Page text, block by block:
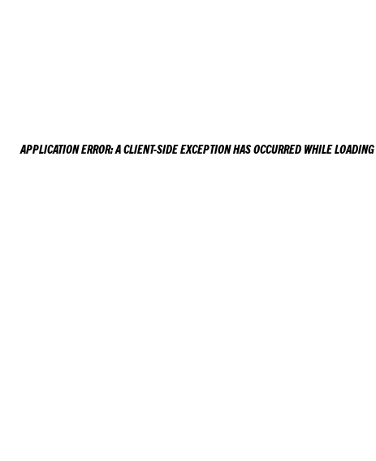
APPLICATION ERROR: ACLIENT-SIDE EXCEPTION HAS OCCURRED WHILE LOADING